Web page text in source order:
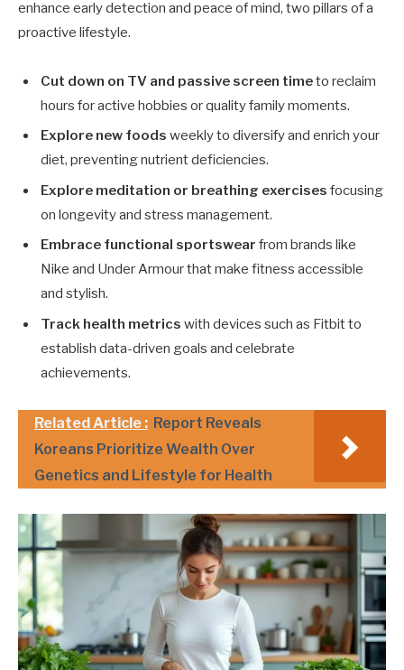
enhance early detection and peace of mind, two pillars of a
proactive lifestyle.
Cut down on TV and passive screen timeto reclaim
hours for active hobbies or quality family moments.
Explore new foods weekly to diversify and enrich your
diet, preventing nutrient deficiencies.
Explore meditation or breathing exercises focusing
on longevity and stress management.
Embrace functional sportswear from brands like
Nike and Under Armour that make fitness accessible
and stylish.
Track health metrics with devices such as Fitbit to
establish data-driven goals and celebrate
achievements.
Related Article : Report Reveals
Koreans Prioritize Wealth Over
Genetics and Lifestyle for Health